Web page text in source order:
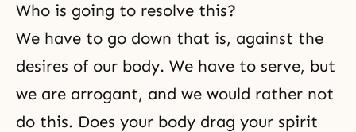
Who is going to resolve this?
We have to go down that is, against the
desires of our body. We have to serve, but
we are arrogant, and we would rather not
do this. Does your body drag your spirit